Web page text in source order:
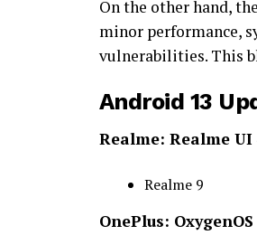
On the other hand,
minor performance,
vulnerabilities. This
Android 13
Realme: Realme UI
Realme 9
OnePlus: OxygenOS